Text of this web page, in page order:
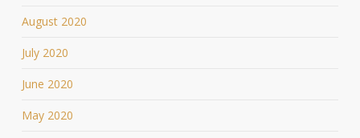
August 2020
July 2020
June 2020
May 2020